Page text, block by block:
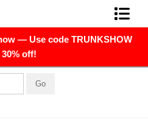
— Use code TRUNKSHOW
off!